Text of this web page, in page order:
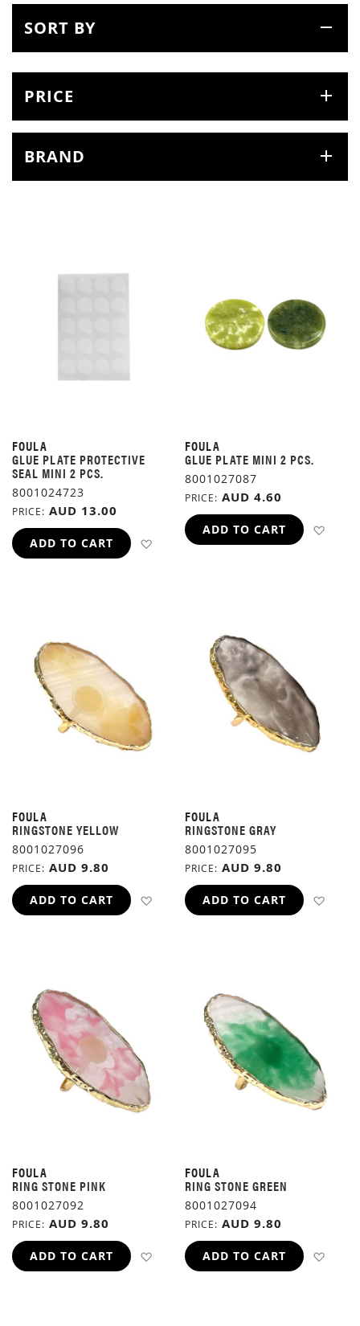
FOULA
GLUE PLATE PROTECTIVE
SEAL MINI 2 PCS.
8001024723
PRICE AUD 13.00
ADD TO CART ADD TO WISH LIST
FOULA
GLUE PLATE MINI 2 PCS.
8001027087
PRICE AUD 4.60
ADD TO CART
FOULA
RINGSTONE YELLOW
8001027096
PRICE AUD 9.80
ADD TO CART ADD TO WISH LIST
FOULA
RINGSTONE GRAY
8001027095
PRICE AUD 9.80
ADD TO CART
FOULA
RING STONE PINK
8001027092
PRICE AUD 9.80
ADD TO CART ADD TO WISH LIST
FOULA
RING STONE GREEN
8001027094
PRICE AUD 9.80
ADD TO CART
SORT BY
PRICE
BRAND